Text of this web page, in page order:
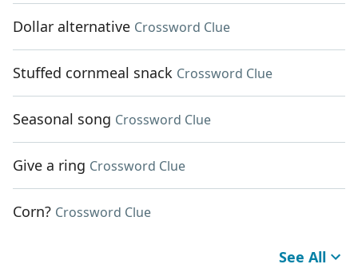
Dollar alternative Crossword Clue
Stuffed cornmeal snack Crossword Clue
Seasonal song Crossword Clue
Give a ring Crossword Clue
Corn? Crossword Clue
See All